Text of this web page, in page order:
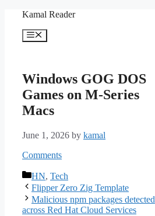
content
Kamal Reader
Menu
Windows GOG DOS
Games on M-Series
Macs
June 1, 2026 by kamal
Comments
Categories
HN, Tech
Flipper Zero Zig Template
Malicious npm packages detected
across Red Hat Cloud Services